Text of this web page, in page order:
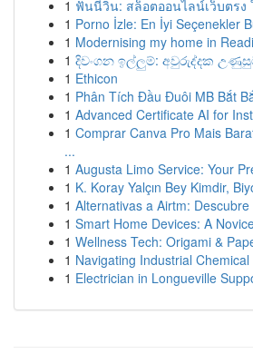
1 ฟันนี่วิน: สล็อตออนไลน์เว็บตรง
1 Porno İzle: En İyi Seçenekler
1 Modernising my home in
1 දිවංගන ඉල්ලුම්: අවුරුද්දක
1 Ethicon
1 Phân Tích Đầu Đuôi MB Bắt
1 Advanced Certificate AI for
1 Comprar Canva Pro Mais
...
1 Augusta Limo Service: Your
1 K. Koray Yalçın Bey Kimdir,
1 Alternativas a Airtm:
1 Smart Home Devices: A
1 Wellness Tech: Origami &
1 Navigating Industrial
1 Electrician in Longueville